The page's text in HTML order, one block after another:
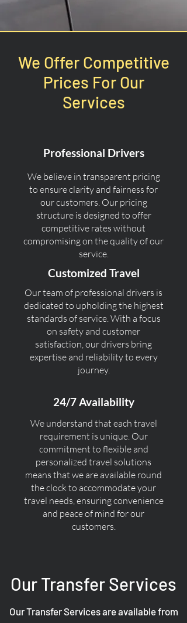
We Offer Competitive
Prices For Our
Services
Professional Drivers
We believe in transparent pricing
to ensure clarity and fairness for
our customers. Our pricing
structure is designed to offer
competitive rates without
compromising on the quality of our
service.
Customized Travel
Our team of professional drivers is
dedicated to upholding the highest
standards of service. With a focus
on safety and customer
satisfaction, our drivers bring
expertise and reliability to every
journey.
24/7 Availability
We understand that each travel
requirement is unique. Our
commitment to flexible and
personalized travel solutions
means that we are available round
the clock to accommodate your
travel needs, ensuring convenience
and peace of mind for our
customers.
Our Transfer Services
Our Transfer Services are available from